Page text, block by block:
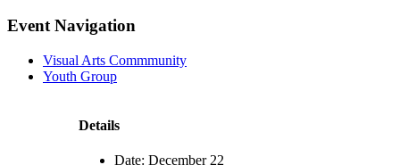
Event Navigation
Visual Arts Commmunity
Youth Group
Details
Date: December 22